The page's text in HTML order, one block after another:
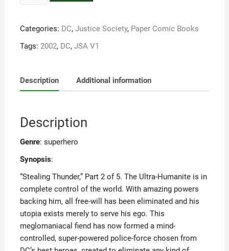
Categories: DC, Justice Society, Paper Comic Books
Tags: 2002, DC, JSA V1
Description Additional information
Description
Genre: superhero
Synopsis:
“Stealing Thunder,” Part 2 of 5. The Ultra-Humanite is in
complete control of the world. With amazing powers
backing him, all free-will has been eliminated and his
utopia exists merely to serve his ego. This
meglomaniacal fiend has now formed a mind-
controlled, super-powered police-force chosen from